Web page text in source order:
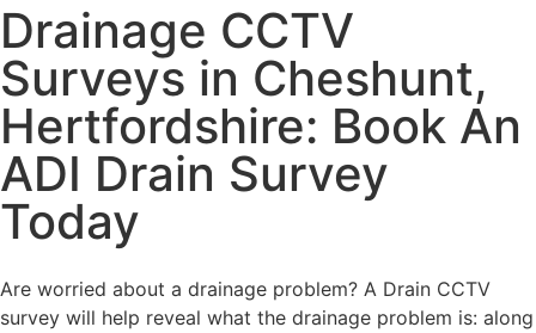
Drainage CCTV
Surveys in Cheshunt,
Hertfordshire: Book An
ADI Drain Survey
Today
Are worried about a drainage problem? A Drain CCTV
survey will help reveal what the drainage problem is: along